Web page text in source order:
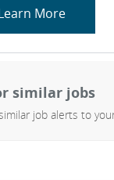
More
similar jobs
job alerts to